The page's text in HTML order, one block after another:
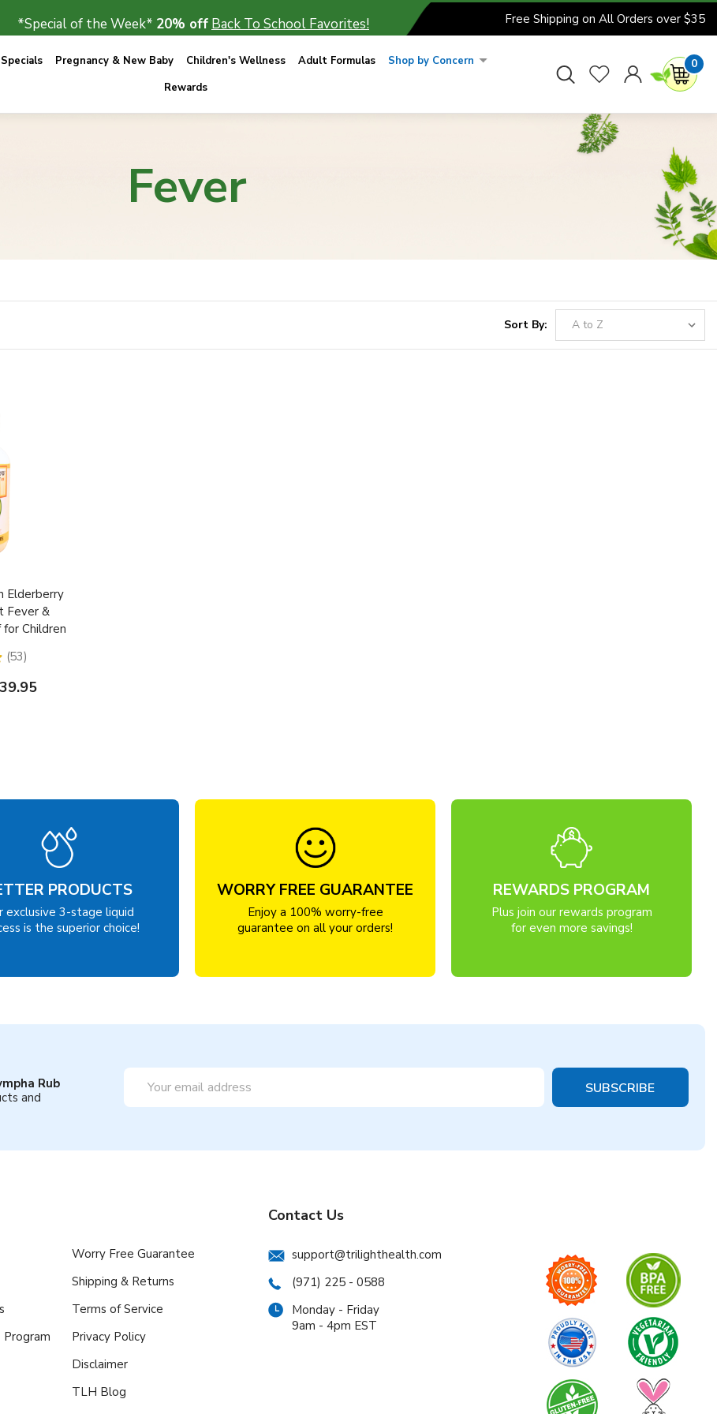
*Special of the Week* 20% off Back To School Favorites! Free Shipping on All Orders over $35
Pregnancy & New Baby Children's Wellness Adult Formulas
Shop by Concern
Rewards
0
Fever
Sort By:
Elderberry
Fever &
Children
53
53
PRODUCTS
exclusive 3-stage liquid
is the superior choice!
WORRY FREE GUARANTEE
Enjoy a 100% worry-free
guarantee on all your orders!
REWARDS PROGRAM
Plus join our rewards program
for even more savings!
Rub
and
Address
Worry Free Guarantee
Shipping & Returns
Terms of Service
Privacy Policy
Disclaimer
TLH Blog
Contact Us
support@trilighthealth.com
(971) 225 - 0588
Monday - Friday
9am - 4pm EST